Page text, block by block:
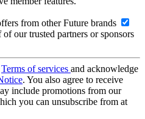
from other Future brands
our trusted partners or sponsors
Terms of services and acknowledge
. You also agree to receive
include promotions from our
you can unsubscribe from at